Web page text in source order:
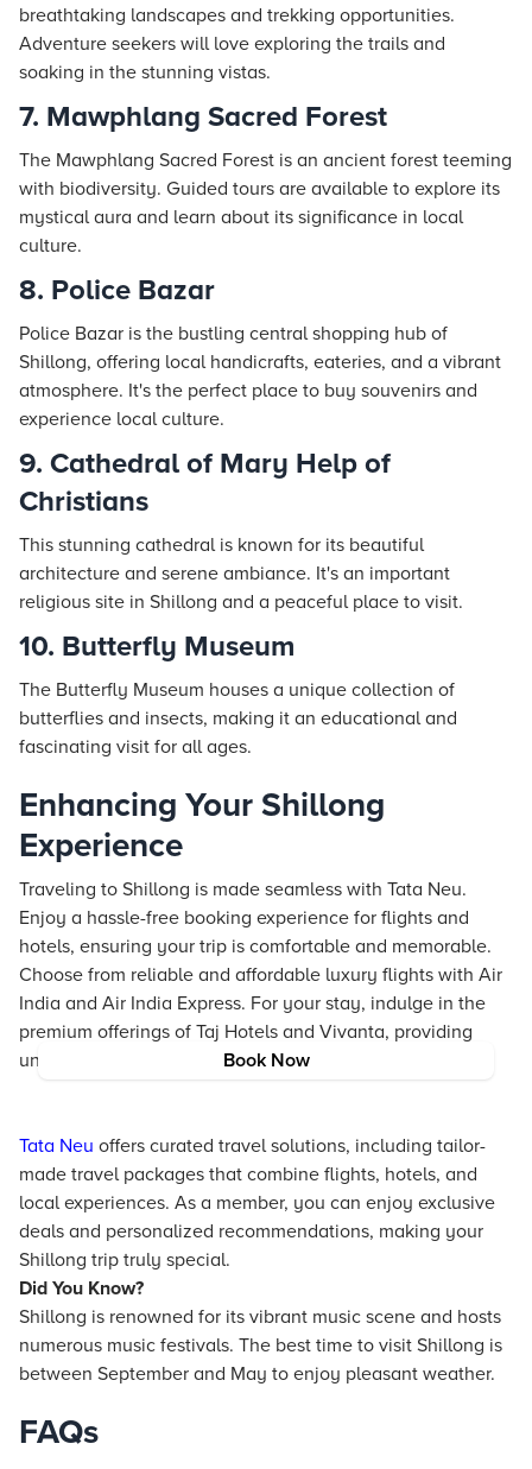
Book Now
breathtaking landscapes and trekking opportunities.
Adventure seekers will love exploring the trails and
soaking in the stunning vistas.
7. Mawphlang Sacred Forest
The Mawphlang Sacred Forest is an ancient forest teeming
with biodiversity. Guided tours are available to explore its
mystical aura and learn about its significance in local
culture.
8. Police Bazar
Police Bazar is the bustling central shopping hub of
Shillong, offering local handicrafts, eateries, and a vibrant
atmosphere. It's the perfect place to buy souvenirs and
experience local culture.
9. Cathedral of Mary Help of
Christians
This stunning cathedral is known for its beautiful
architecture and serene ambiance. It's an important
religious site in Shillong and a peaceful place to visit.
10. Butterfly Museum
The Butterfly Museum houses a unique collection of
butterflies and insects, making it an educational and
fascinating visit for all ages.
Enhancing Your Shillong
Experience
Traveling to Shillong is made seamless with Tata Neu.
Enjoy a hassle-free booking experience for flights and
hotels, ensuring your trip is comfortable and memorable.
Choose from reliable and affordable luxury flights with Air
India and Air India Express. For your stay, indulge in the
premium offerings of Taj Hotels and Vivanta, providing
unparalleled comfort and elegance.
Tata Neu offers curated travel solutions, including tailor-
made travel packages that combine flights, hotels, and
local experiences. As a member, you can enjoy exclusive
deals and personalized recommendations, making your
Shillong trip truly special.
Did You Know?
Shillong is renowned for its vibrant music scene and hosts
numerous music festivals. The best time to visit Shillong is
between September and May to enjoy pleasant weather.
FAQs